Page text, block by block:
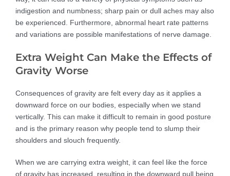
indigestion and numbness; sharp pain or dull aches may also
be experienced. Furthermore, abnormal heart rate patterns
and variations are possible manifestations of nerve damage.
Extra Weight Can Make the Effects of
Gravity Worse
Consequences of gravity are felt every day as it applies a
downward force on our bodies, especially when we stand
vertically. This can make it difficult to remain in good posture
and is the primary reason why people tend to slump their
shoulders and slouch frequently.
When we are carrying extra weight, it can feel like the force
of gravity has increased, resulting in the downward pull being